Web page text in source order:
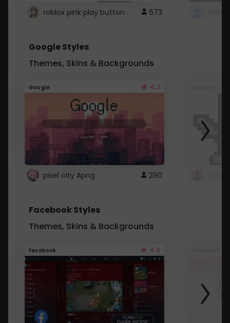
roblox pink play button .. 573
Google Styles
Themes, Skins & Backgrounds
Google 4.2
pixel city Apng 290
Facebook Styles
Themes, Skins & Backgrounds
Facebook 4.3